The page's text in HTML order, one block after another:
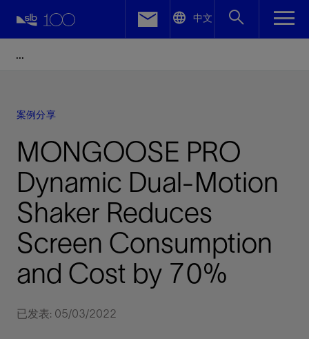
中文
案例分享
MONGOOSE PRO
Dynamic Dual-Motion
Shaker Reduces
Screen Consumption
and Cost by 70%
已发表: 05/03/2022
Facebook